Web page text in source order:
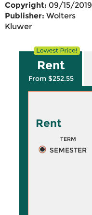
Copyright: 09/15/2019
Publisher: Wolters
Kluwer
Rent
From $252.55
Rent
TERM
SEMESTER